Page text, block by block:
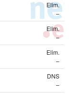
Elim.
–
Elim.
–
Elim.
–
DNS
–